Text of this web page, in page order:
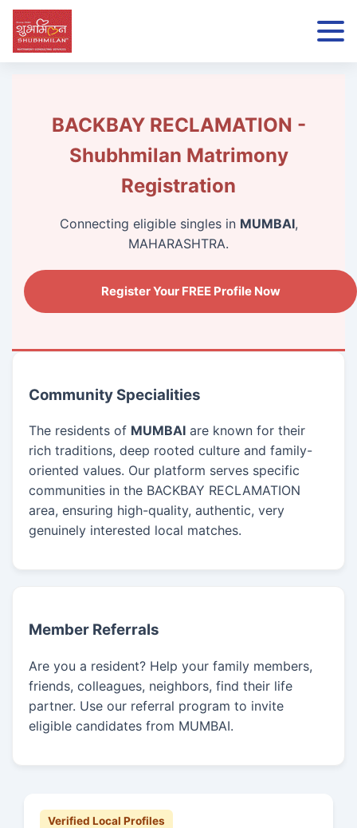
BACKBAY RECLAMATION -
Shubhmilan Matrimony
Registration
Connecting eligible singles in MUMBAI,
MAHARASHTRA.
Register Your FREE Profile Now
Community Specialities
The residents of MUMBAI are known for their
rich traditions, deep rooted culture and family-
oriented values. Our platform serves specific
communities in the BACKBAY RECLAMATION
area, ensuring high-quality, authentic, very
genuinely interested local matches.
Member Referrals
Are you a resident? Help your family members,
friends, colleagues, neighbors, find their life
partner. Use our referral program to invite
eligible candidates from MUMBAI.
Verified Local Profiles